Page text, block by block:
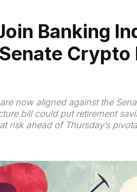
Banking
Crypto
now aligned against the
bill could put retirement
risk ahead of Thursday’s